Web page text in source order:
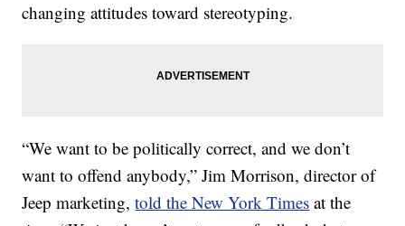
changing attitudes toward stereotyping.
“We want to be politically correct, and we don’t
want to offend anybody,” Jim Morrison, director of
Jeep marketing,told the New York Times at the